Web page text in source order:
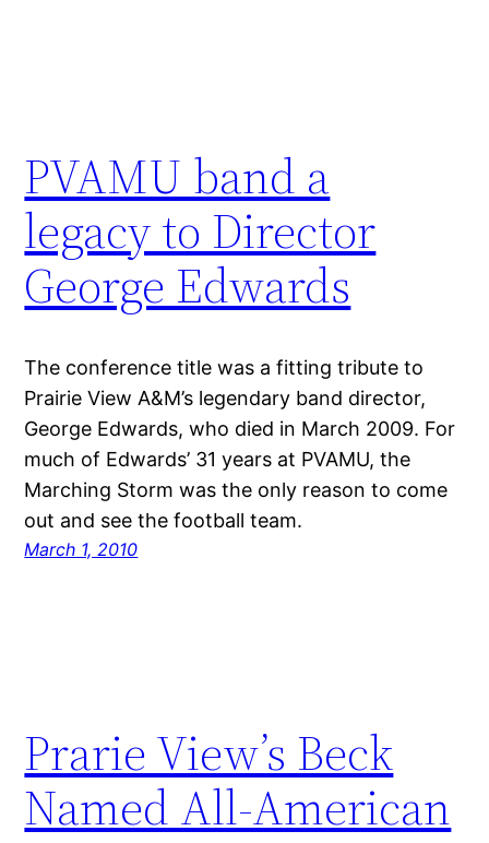
PVAMU band a
legacy to Director
George Edwards
The conference title was a fitting tribute to
Prairie View A&M’s legendary band director,
George Edwards, who died in March 2009. For
much of Edwards’ 31 years at PVAMU, the
Marching Storm was the only reason to come
out and see the football team.
March 1, 2010
Prarie View’s Beck
Named All-American